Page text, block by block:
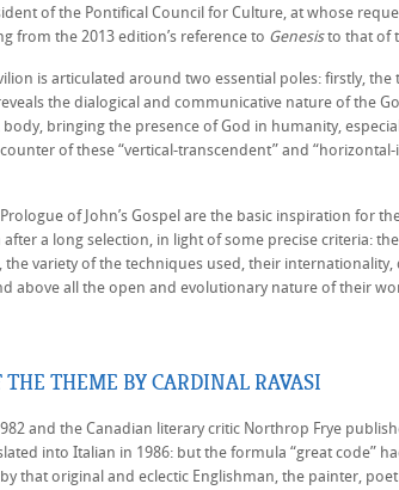
of the Pontifical Council for Culture, at whose
from the 2013 edition’s reference to Genesisto that of
is articulated around two essential poles: firstly,
the dialogical and communicative nature of the
body, bringing the presence of God in humanity,
of these “vertical-transcendent” and
of John’s Gospel are the basic inspiration for
a long selection, in light of some precise criteria:
variety of the techniques used, their internationality,
above all the open and evolutionary nature of their
THEME BY CARDINAL RAVASI
and the Canadian literary critic Northrop Frye
into Italian in 1986: but the formula “great code”
that original and eclectic Englishman, the painter,